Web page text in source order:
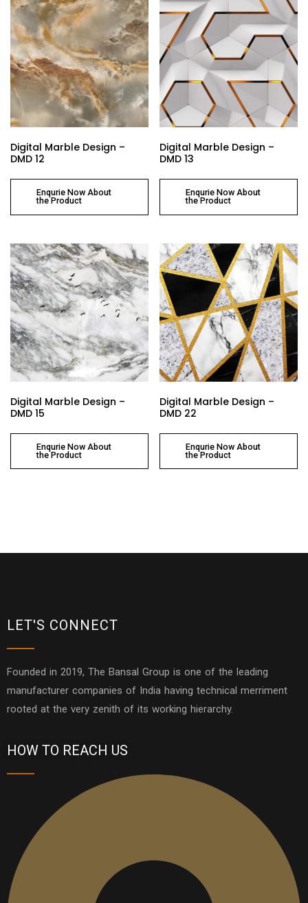
Digital Marble Design –
DMD 12
Enqurie Now About
the Product
Digital Marble Design –
DMD 13
Enqurie Now About
the Product
Digital Marble Design –
DMD 15
Enqurie Now About
the Product
Digital Marble Design –
DMD 22
Enqurie Now About
the Product
LET'S CONNECT
Founded in 2019, The Bansal Group is one of the leading
manufacturer companies of India having technical merriment
rooted at the very zenith of its working hierarchy.
HOW TO REACH US